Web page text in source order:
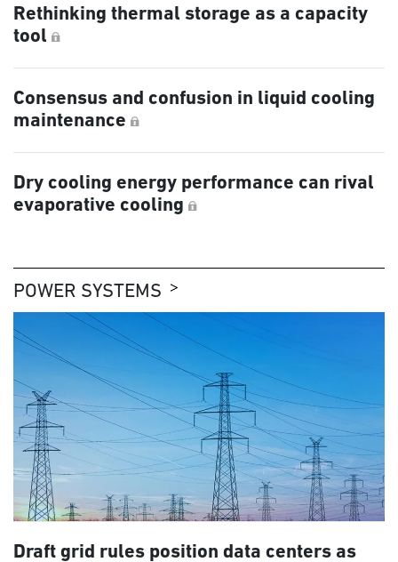
Rethinking thermal storage as a capacity
tool
Consensus and confusion in liquid cooling
maintenance
Dry cooling energy performance can rival
evaporative cooling
POWER SYSTEMS
Draft grid rules position data centers as